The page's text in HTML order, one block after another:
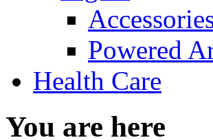
Powered
Health Care
You are here